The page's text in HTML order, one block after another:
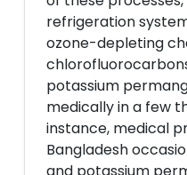
refrigeration
ozone-depleting
potassium
medically in a few
instance, medical
Bangladesh